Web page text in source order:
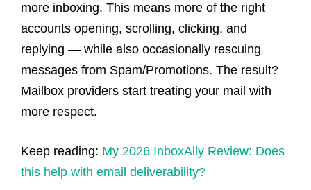
more inboxing. This means more of the right
accounts opening, scrolling, clicking, and
replying — while also occasionally rescuing
messages from Spam/Promotions. The result?
Mailbox providers start treating your mail with
more respect.
Keep reading: My 2026 InboxAlly Review: Does
this help with email deliverability?